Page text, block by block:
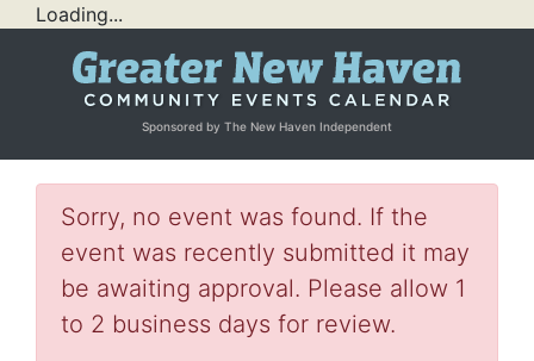
Loading...
Sponsored by The New Haven Independent
Sorry, no event was found. If the
event was recently submitted it may
be awaiting approval. Please allow 1
to 2 business days for review.